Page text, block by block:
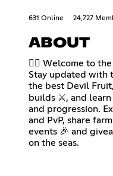
631 Online 24,727
ABOUT
🏴‍☠️ Welcome to
Stay updated with
the best Devil
builds ⚔️, and learn
and progression.
and PvP, share
events 🎉 and
on the seas.